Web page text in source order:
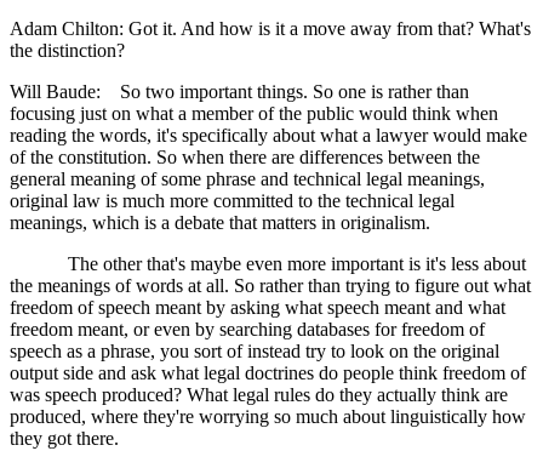
Adam Chilton: Got it. And how is it a move away from that? What's
the distinction?
Will Baude: So two important things. So one is rather than
focusing just on what a member of the public would think when
reading the words, it's specifically about what a lawyer would make
of the constitution. So when there are differences between the
general meaning of some phrase and technical legal meanings,
original law is much more committed to the technical legal
meanings, which is a debate that matters in originalism.
The other that's maybe even more important is it's less about
the meanings of words at all. So rather than trying to figure out what
freedom of speech meant by asking what speech meant and what
freedom meant, or even by searching databases for freedom of
speech as a phrase, you sort of instead try to look on the original
output side and ask what legal doctrines do people think freedom of
was speech produced? What legal rules do they actually think are
produced, where they're worrying so much about linguistically how
they got there.